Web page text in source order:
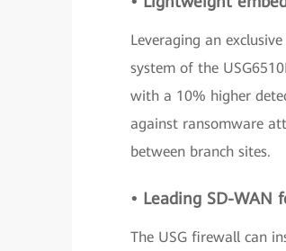
Leveraging an
system of the
with a 10% higher
against ransomware
between branch sites.
• Leading SD-
The USG firewall can